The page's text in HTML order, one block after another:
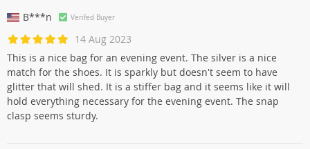
B***n Verifed Buyer
14 Aug 2023
This is a nice bag for an evening event. The silver is a nice
match for the shoes. It is sparkly but doesn't seem to have
glitter that will shed. It is a stiffer bag and it seems like it will
hold everything necessary for the evening event. The snap
clasp seems sturdy.